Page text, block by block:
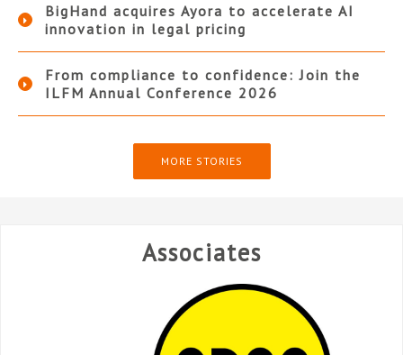
BigHand acquires Ayora to accelerate AI
innovation in legal pricing
From compliance to confidence: Join the
ILFM Annual Conference 2026
MORE STORIES
Associates